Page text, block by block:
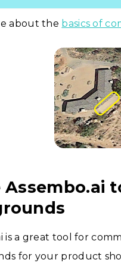
about the basics of
Assembo.ai
is a great tool for
for your product